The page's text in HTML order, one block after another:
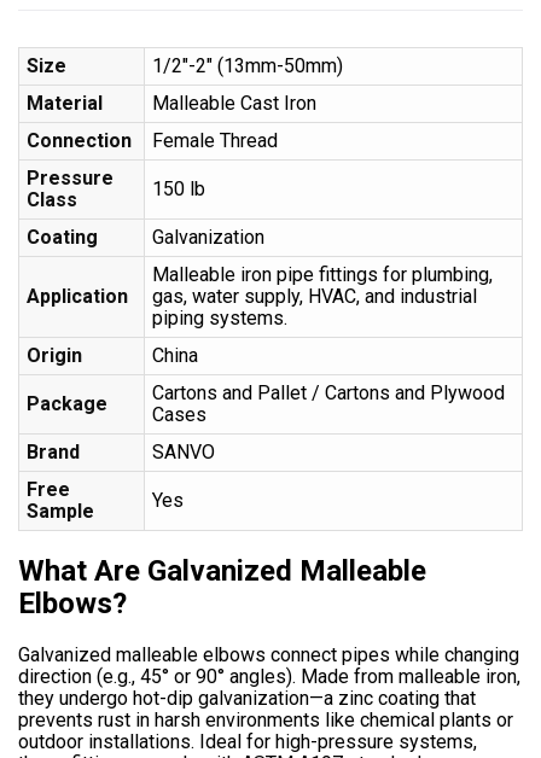
Size
1/2″-2″ (13mm-50mm)
Material
Malleable Cast Iron
Connection
Female Thread
Pressure
Class
150 lb
Coating Galvanization
Application
Malleable iron pipe fittings for plumbing,
gas, water supply, HVAC, and industrial
piping systems.
Origin
China
Package
Cartons and Pallet / Cartons and Plywood
Cases
Brand
SANVO
Free
Sample
Yes
What Are Galvanized Malleable
Elbows?
Galvanized malleable elbows connect pipes while changing
direction (e.g., 45° or 90° angles). Made from malleable iron,
they undergo hot-dip galvanization—a zinc coating that
prevents rust in harsh environments like chemical plants or
outdoor installations. Ideal for high-pressure systems,